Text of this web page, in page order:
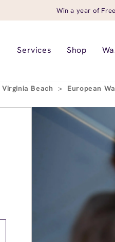
Win a year of
Services Shop
Virginia Beach > European